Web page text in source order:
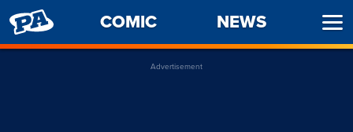
PENNY
ARCADE
COMIC NEWS
Advertisement